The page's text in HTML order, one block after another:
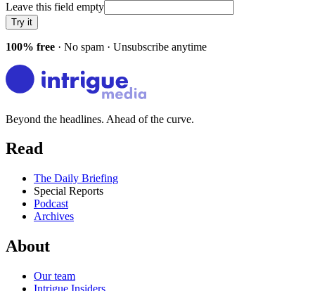
Leave this field empty
Try it
100% free · No spam · Unsubscribe anytime
Beyond the headlines. Ahead of the curve.
Read
The Daily Briefing
Special Reports
Podcast
Archives
About
Our team